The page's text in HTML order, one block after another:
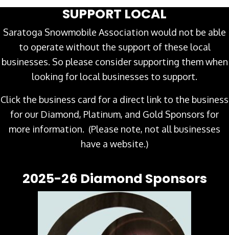
SUPPORT LOCAL
Saratoga Snowmobile Association would not be able
to operate without the support of these local
businesses. So please consider supporting them when
looking for local businesses to support.
Click the business card for a direct link to the business
for our Diamond, Platinum, and Gold Sponsors for
more information. (Please note, not all businesses
have a website.)
2025-26 Diamond Sponsors